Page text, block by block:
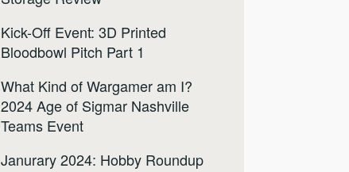
Kick-Off Event: 3D Printed
Bloodbowl Pitch Part 1
What Kind of Wargamer am I?
2024 Age of Sigmar Nashville
Teams Event
Janurary 2024: Hobby Roundup